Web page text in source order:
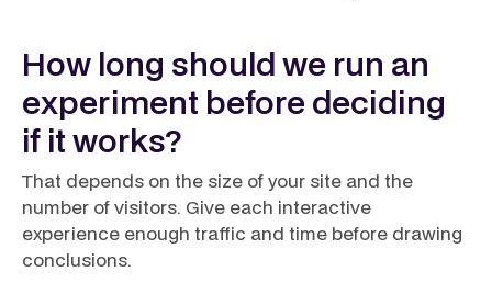
How long should we run an
experiment before deciding
if it works?
That depends on the size of your site and the
number of visitors. Give each interactive
experience enough traffic and time before drawing
conclusions.